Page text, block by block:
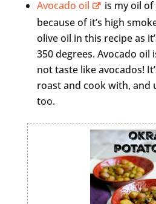
Avocado oil
is my oil
because of it’s high
olive oil in this recipe as
350 degrees. Avocado oil
not taste like avocados!
roast and cook with, and
too.